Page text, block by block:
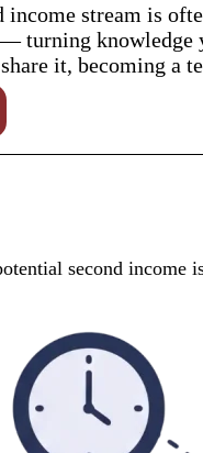
income stream is
turning knowledge
share it, becoming a
second income